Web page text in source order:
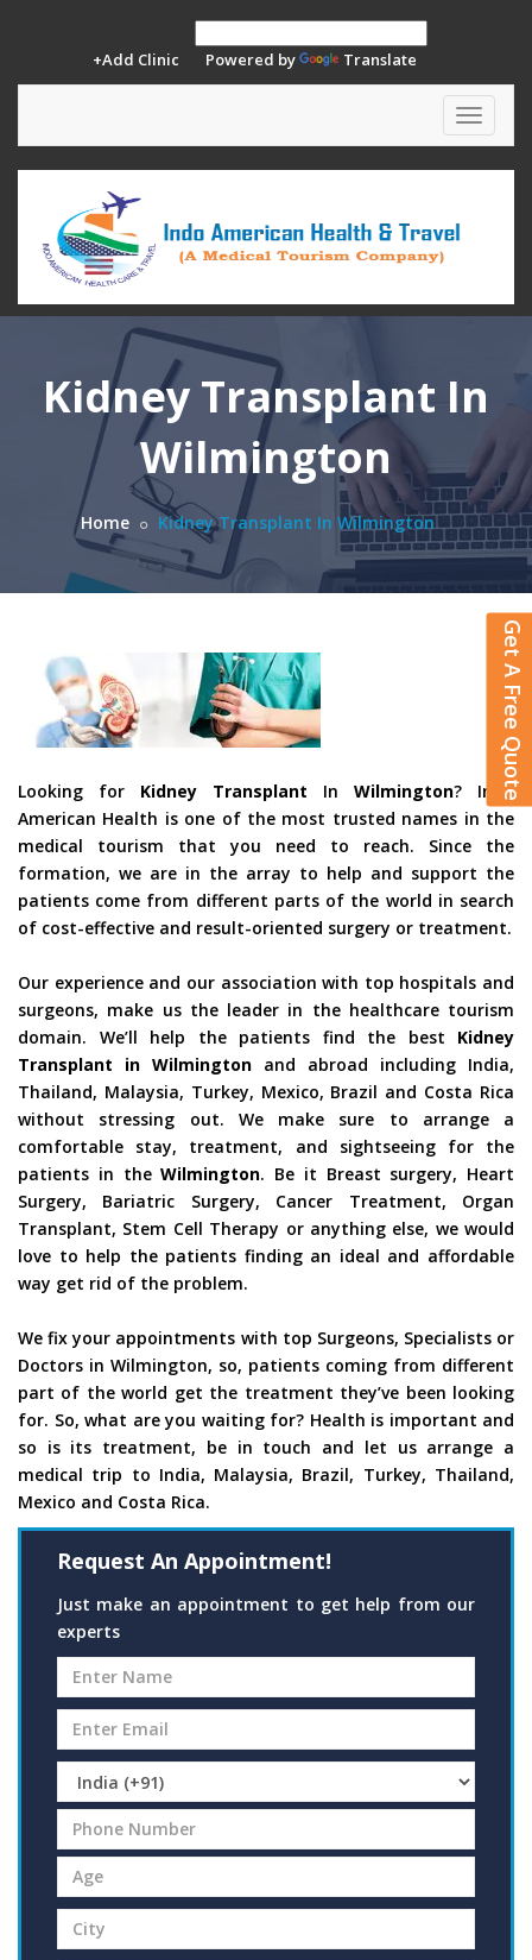
+Add Clinic Powered by Translate
Toggle
Kidney Transplant In
Wilmington
Home Kidney Transplant In Wilmington
Looking for Kidney Transplant In Wilmington? Indo
American Health is one of the most trusted names in the
medical tourism that you need to reach. Since the
formation, we are in the array to help and support the
patients come from different parts of the world in search
of cost-effective and result-oriented surgery or treatment.
Our experience and our association with top hospitals and
surgeons, make us the leader in the healthcare tourism
domain. We’ll help the patients find the best Kidney
Transplant in Wilmington and abroad including India,
Thailand, Malaysia, Turkey, Mexico, Brazil and Costa Rica
without stressing out. We make sure to arrange a
comfortable stay, treatment, and sightseeing for the
patients in theWilmington. Be it Breast surgery, Heart
Surgery, Bariatric Surgery, Cancer Treatment, Organ
Transplant, Stem Cell Therapy or anything else, we would
love to help the patients finding an ideal and affordable
way get rid of the problem.
We fix your appointments with top Surgeons, Specialists or
Doctors in Wilmington, so, patients coming from different
part of the world get the treatment they’ve been looking
for. So, what are you waiting for? Health is important and
so is its treatment, be in touch and let us arrange a
medical trip to India, Malaysia, Brazil, Turkey, Thailand,
Mexico and Costa Rica.
Request An Appointment!
Just make an appointment to get help from our
experts
Get A Free Quote